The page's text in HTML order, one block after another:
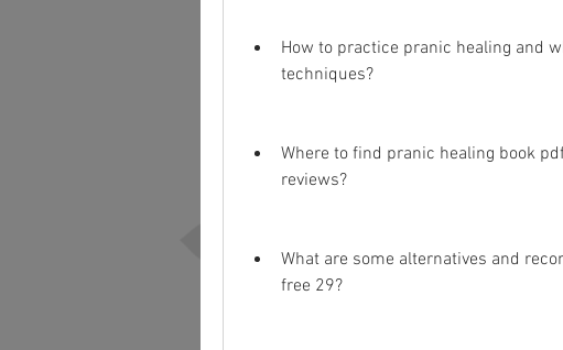
How to practice pranic healing and
techniques?
Where to find pranic healing book
reviews?
What are some alternatives and
free 29?